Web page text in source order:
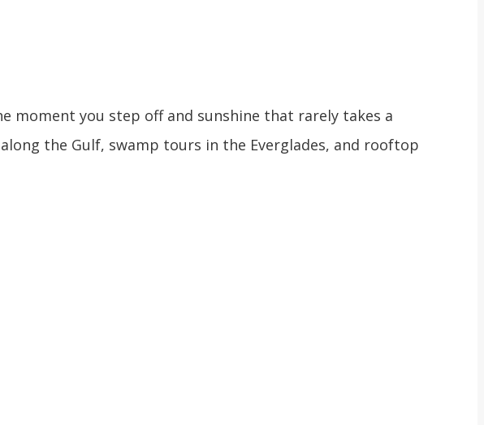
moment you step off and sunshine that rarely takes a
the Gulf, swamp tours in the Everglades, and rooftop